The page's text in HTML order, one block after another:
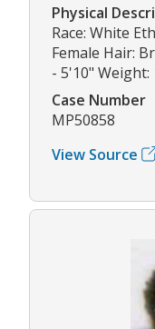
Physical
Race: White
Female Hair:
- 5'10" Weight:
Case Number
MP50858
View Source